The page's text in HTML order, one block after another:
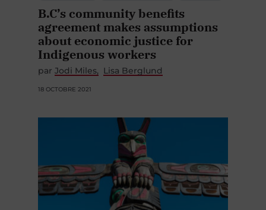
B.C’s community benefits
agreement makes assumptions
about economic justice for
Indigenous workers
par Jodi Miles Lisa Berglund
18 OCTOBRE 2021